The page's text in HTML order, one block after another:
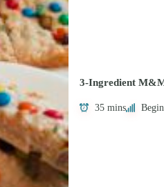
3-Ingredient
35 mins